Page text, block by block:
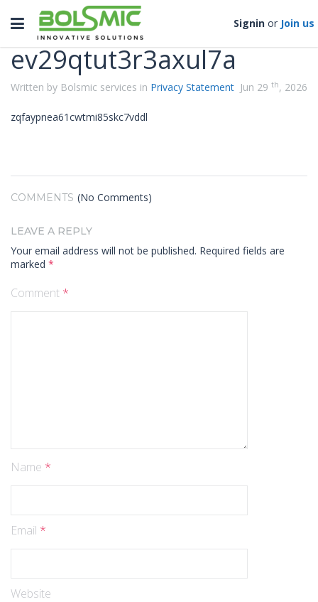
Toggle
navigation
Signin or Join us
Categories
ev29qtut3r3axul7a
Written by Bolsmic services in Privacy Statement Jun 29 th, 2026
zqfaypnea61cwtmi85skc7vddl
COMMENTS (No Comments)
LEAVE A REPLY
Your email address will not be published. Required fields are
marked *
Comment *
Name *
Email *
Website